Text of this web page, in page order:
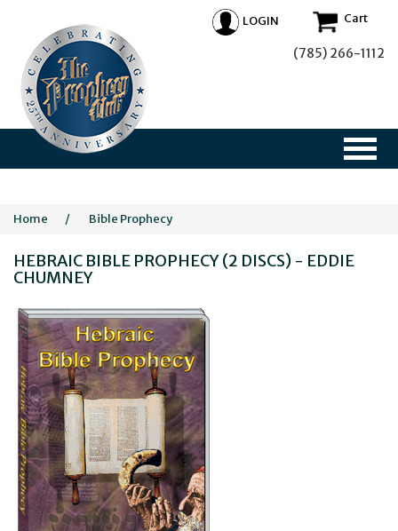
LOGIN Cart
(785) 266-1112
Home / Bible Prophecy
HEBRAIC BIBLE PROPHECY (2 DISCS) - EDDIE
CHUMNEY